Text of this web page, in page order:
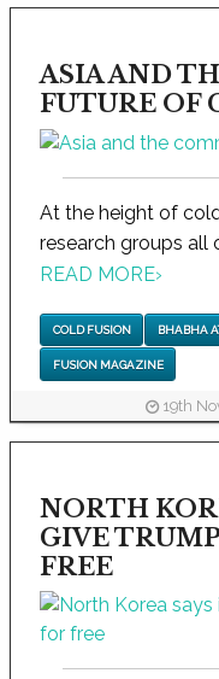
ASIA AND
FUTURE OF
At the height of
research groups all
READ MORE›
COLD FUSION BHABHA
FUSION MAGAZINE
19th
NORTH
GIVE
FREE